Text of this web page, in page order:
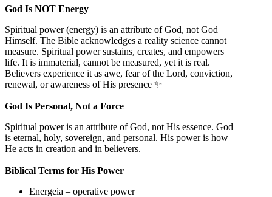
God Is NOT Energy
Spiritual power (energy) is an attribute of God, not God
Himself. The Bible acknowledges a reality science cannot
measure. Spiritual power sustains, creates, and empowers
life. It is immaterial, cannot be measured, yet it is real.
Believers experience it as awe, fear of the Lord, conviction,
renewal, or awareness of His presence ✨
God Is Personal, Not a Force
Spiritual power is an attribute of God, not His essence. God
is eternal, holy, sovereign, and personal. His power is how
He acts in creation and in believers.
Biblical Terms for His Power
Energeia – operative power